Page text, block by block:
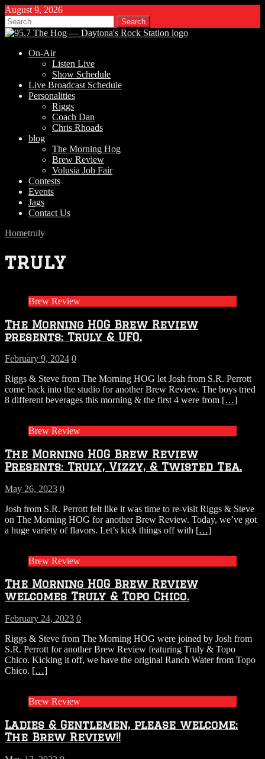
August 9, 2026
Search
for:
On-Air
Listen Live
Show Schedule
Live Broadcast Schedule
Personalities
Riggs
Coach Dan
Chris Rhoads
blog
The Morning Hog
Brew Review
Volusia Job Fair
Contests
Events
Jags
Contact Us
Hometruly
truly
Brew Review
The Morning HOG Brew Review
presents: Truly & UFO.
February 9, 2024 0
Riggs & Steve from The Morning HOG let Josh from S.R. Perrott
come back into the studio for another Brew Review. The boys tried
8 different beverages this morning & the first 4 were from […]
Brew Review
The Morning HOG Brew Review
Presents: Truly, Vizzy, & Twisted Tea.
May 26, 2023 0
Josh from S.R. Perrott felt like it was time to re-visit Riggs & Steve
on The Morning HOG for another Brew Review. Today, we’ve got
a huge variety of flavors. Let’s kick things off with […]
Brew Review
The Morning HOG Brew Review
welcomes Truly & Topo Chico.
February 24, 2023 0
Riggs & Steve from The Morning HOG were joined by Josh from
S.R. Perrott for another Brew Review featuring Truly & Topo
Chico. Kicking it off, we have the original Ranch Water from Topo
Chico. […]
Brew Review
Ladies & Gentlemen, please welcome:
The Brew Review!!